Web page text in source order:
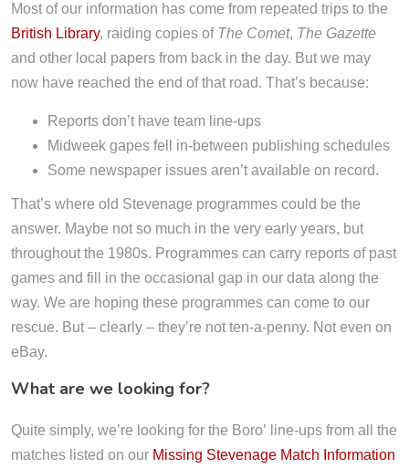
Most of our information has come from repeated trips to the
British Library, raiding copies of The Comet, The Gazette
and other local papers from back in the day. But we may
now have reached the end of that road. That’s because:
Reports don’t have team line-ups
Midweek gapes fell in-between publishing schedules
Some newspaper issues aren’t available on record.
That’s where old Stevenage programmes could be the
answer. Maybe not so much in the very early years, but
throughout the 1980s. Programmes can carry reports of past
games and fill in the occasional gap in our data along the
way. We are hoping these programmes can come to our
rescue. But – clearly – they’re not ten-a-penny. Not even on
eBay.
What are we looking for?
Quite simply, we’re looking for the Boro’ line-ups from all the
matches listed on our Missing Stevenage Match Information